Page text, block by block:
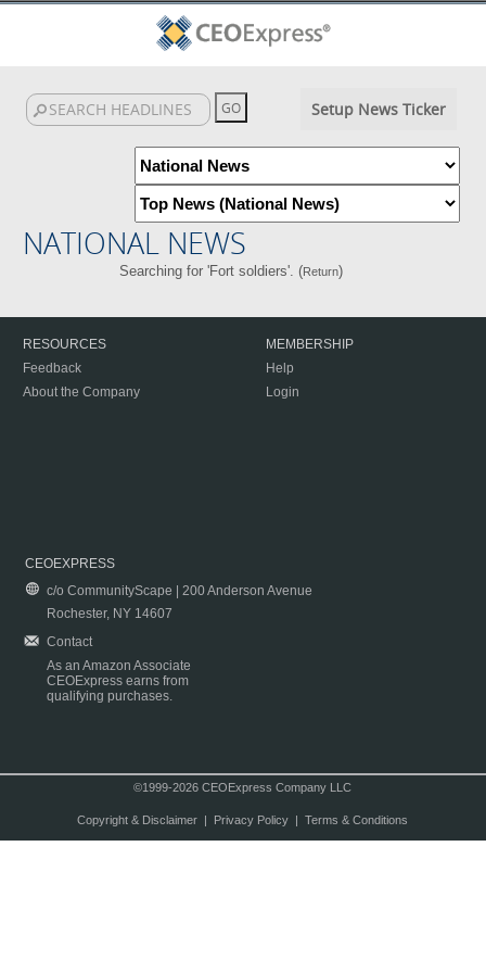
Setup News Ticker
NATIONAL NEWS
Searching for 'Fort soldiers'. (Return)
RESOURCES
Feedback
About the Company
MEMBERSHIP
Help
Login
CEOEXPRESS
c/o CommunityScape | 200 Anderson Avenue
Rochester, NY 14607
Contact
As an Amazon Associate
CEOExpress earns from
qualifying purchases.
©1999-2026 CEOExpress Company LLC
Copyright & Disclaimer| Privacy Policy| Terms & Conditions